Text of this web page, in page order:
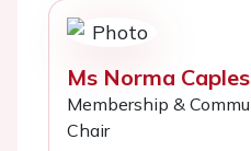
Ms Norma Caples
Membership &
Chair